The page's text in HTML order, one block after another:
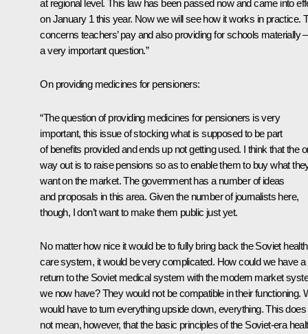
at regional level. This law has been passed now and came into
on January 1 this year. Now we will see how it works in practice.
concerns teachers’ pay and also providing for schools materially –
a very important question.”
On providing medicines for pensioners:
“The question of providing medicines for pensioners is very
important, this issue of stocking what is supposed to be part
of benefits provided and ends up not getting used. I think that the
way out is to raise pensions so as to enable them to buy what
want on the market. The government has a number of ideas
and proposals in this area. Given the number of journalists here,
though, I don’t want to make them public just yet.
No matter how nice it would be to fully bring back the Soviet health
care system, it would be very complicated. How could we have a
return to the Soviet medical system with the modern market
we now have? They would not be compatible in their functioning.
would have to turn everything upside down, everything. This does
not mean, however, that the basic principles of the Soviet-era